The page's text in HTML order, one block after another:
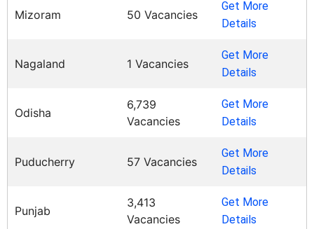
Mizoram 50 Vacancies
Get More
Details
Nagaland 1 Vacancies
Get More
Details
Odisha
6,739
Vacancies
Get More
Details
Puducherry 57 Vacancies
Get More
Details
Punjab
3,413
Vacancies
Get More
Details